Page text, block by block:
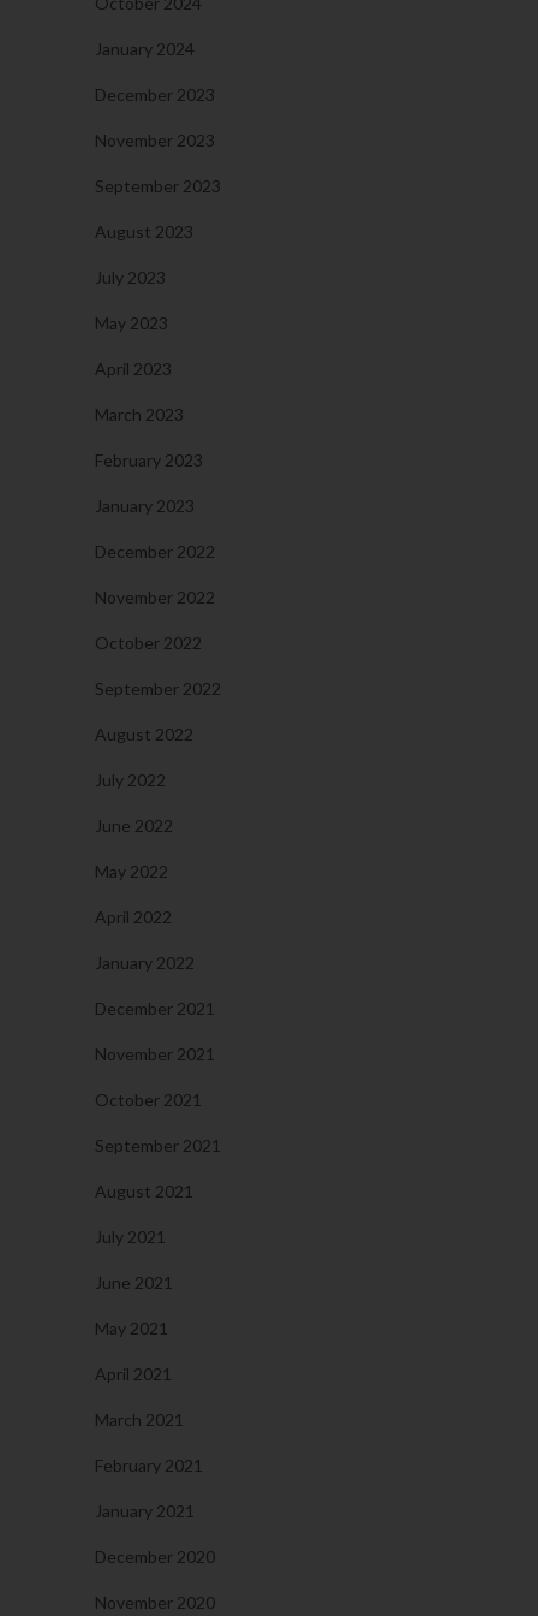
January 2024
December 2023
November 2023
September 2023
August 2023
July 2023
May 2023
April 2023
March 2023
February 2023
January 2023
December 2022
November 2022
October 2022
September 2022
August 2022
July 2022
June 2022
May 2022
April 2022
January 2022
December 2021
November 2021
October 2021
September 2021
August 2021
July 2021
June 2021
May 2021
April 2021
March 2021
February 2021
January 2021
December 2020
November 2020